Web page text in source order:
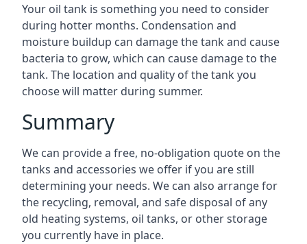
Your oil tank is something you need to consider
during hotter months. Condensation and
moisture buildup can damage the tank and cause
bacteria to grow, which can cause damage to the
tank. The location and quality of the tank you
choose will matter during summer.
Summary
We can provide a free, no-obligation quote on the
tanks and accessories we offer if you are still
determining your needs. We can also arrange for
the recycling, removal, and safe disposal of any
old heating systems, oil tanks, or other storage
you currently have in place.